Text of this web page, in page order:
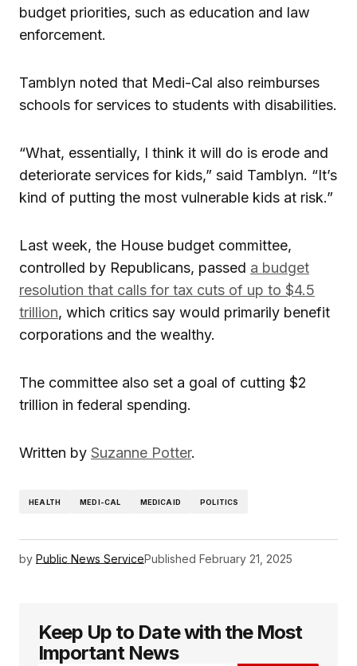
budget priorities, such as education and law
enforcement.
Tamblyn noted that Medi-Cal also reimburses
schools for services to students with disabilities.
“What, essentially, I think it will do is erode and
deteriorate services for kids,” said Tamblyn. “It’s
kind of putting the most vulnerable kids at risk.”
Last week, the House budget committee,
controlled by Republicans, passed a budget
resolution that calls for tax cuts of up to $4.5
trillion, which critics say would primarily benefit
corporations and the wealthy.
The committee also set a goal of cutting $2
trillion in federal spending.
Written by Suzanne Potter.
HEALTH MEDI-CAL MEDICAID POLITICS
by Public News ServicePublished February 21, 2025
Keep Up to Date with the Most
Important News